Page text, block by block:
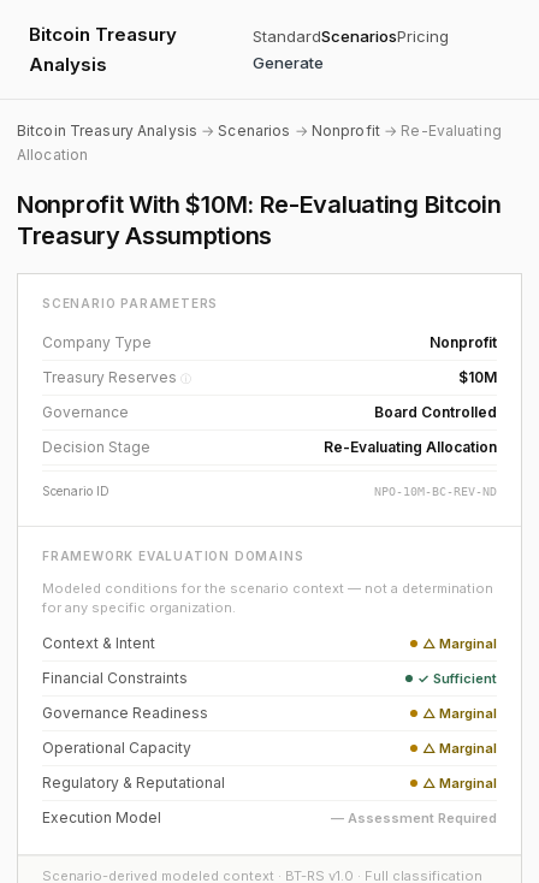
Bitcoin Treasury
Analysis
StandardScenariosPricing
Generate
Bitcoin Treasury Analysis →Scenarios → Nonprofit→ Re-Evaluating
Allocation
Nonprofit With $10M: Re-Evaluating Bitcoin
Treasury Assumptions
SCENARIO PARAMETERS
Company Type
Nonprofit
Treasury Reserves ⓘ
$10M
Governance
Board Controlled
Decision Stage
Re-Evaluating Allocation
Scenario ID NPO-10M-BC-REV-ND
FRAMEWORK EVALUATION DOMAINS
Modeled conditions for the scenario context — not a determination
for any specific organization.
Context & Intent △ Marginal
Financial Constraints ✓ Sufficient
Governance Readiness △ Marginal
Operational Capacity △ Marginal
Regulatory & Reputational △ Marginal
Execution Model — Assessment Required
Scenario-derived modeled context · BT-RS v1.0 · Full classification